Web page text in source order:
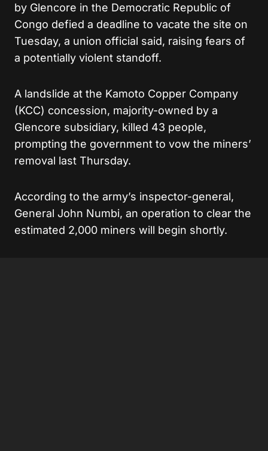
by Glencore in the Democratic Republic of
Congo defied a deadline to vacate the site on
Tuesday, a union official said, raising fears of
a potentially violent standoff.
A landslide at the Kamoto Copper Company
(KCC) concession, majority-owned by a
Glencore subsidiary, killed 43 people,
prompting the government to vow the miners’
removal last Thursday.
According to the army’s inspector-general,
General John Numbi, an operation to clear the
estimated 2,000 miners will begin shortly.